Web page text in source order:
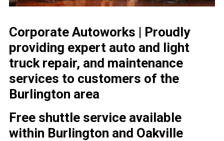
Corporate Autoworks | Proudly
providing expert auto and light
truck repair, and maintenance
services to customers of the
Burlington area
Free shuttle service available
within Burlington and Oakville